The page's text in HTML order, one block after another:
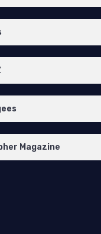
Magazine